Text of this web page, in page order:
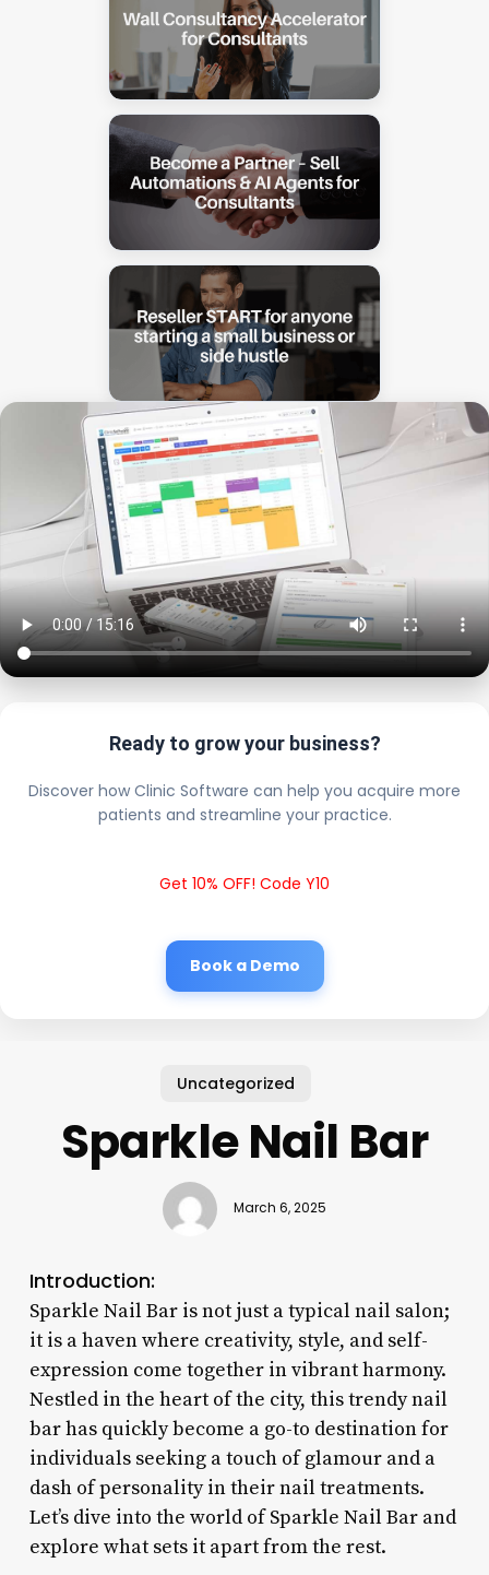
Ready to grow your business?
Discover how Clinic Software can help you acquire more
patients and streamline your practice.
Get 10% OFF! Code Y10
Book a Demo
Uncategorized
Sparkle Nail Bar
March 6, 2025
Introduction:
Sparkle Nail Bar is not just a typical nail salon;
it is a haven where creativity, style, and self-
expression come together in vibrant harmony.
Nestled in the heart of the city, this trendy nail
bar has quickly become a go-to destination for
individuals seeking a touch of glamour and a
dash of personality in their nail treatments.
Let’s dive into the world of Sparkle Nail Bar and
explore what sets it apart from the rest.